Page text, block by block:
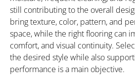
still contributing to the overall
bring texture, color, pattern, and
space, while the right flooring can
comfort, and visual continuity.
the desired style while also
performance is a main objective.